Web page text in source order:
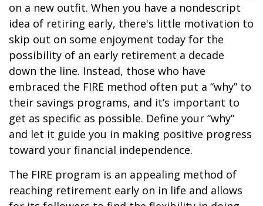
on a new outfit. When you have a nondescript
idea of retiring early, there's little motivation to
skip out on some enjoyment today for the
possibility of an early retirement a decade
down the line. Instead, those who have
embraced the FIRE method often put a “why” to
their savings programs, and it’s important to
get as specific as possible. Define your “why”
and let it guide you in making positive progress
toward your financial independence.
The FIRE program is an appealing method of
reaching retirement early on in life and allows